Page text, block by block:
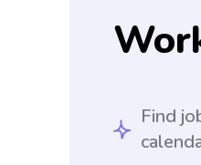
Find